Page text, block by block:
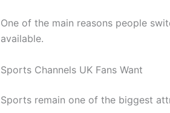
One of the main reasons people
available.
Sports Channels UK Fans Want
Sports remain one of the biggest